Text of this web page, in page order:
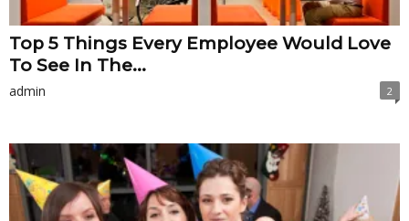
Top 5 Things Every Employee Would Love
To See In The...
admin 2